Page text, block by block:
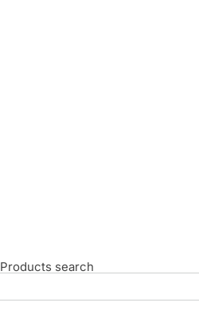
Products search